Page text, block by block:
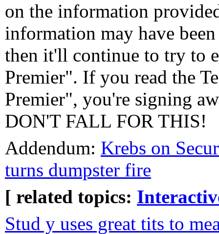
on the information
information may have
then it'll continue to try to
Premier". If you read the
Premier", you're signing
DON'T FALL FOR THIS!
Addendum: Krebs on
turns dumpster fire
[ related topics:
Stud y uses great tits to